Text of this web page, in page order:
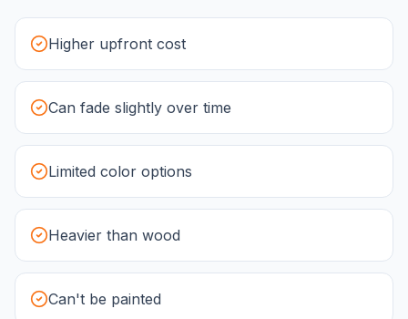
Higher upfront cost
Can fade slightly over time
Limited color options
Heavier than wood
Can't be painted